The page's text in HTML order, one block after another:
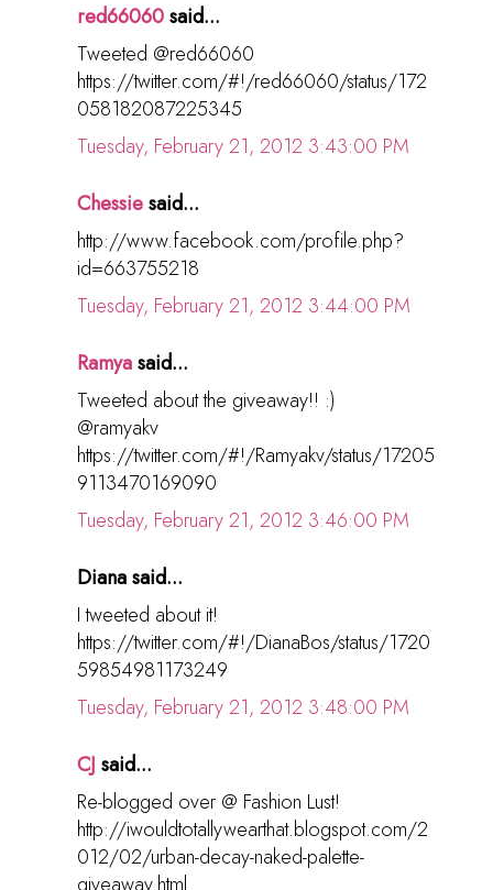
red66060said...
Tweeted @red66060
https://twitter.com/#!/red66060/status/172
058182087225345
Tuesday, February 21, 2012 3:43:00 PM
Chessiesaid...
http://www.facebook.com/profile.php?
id=663755218
Tuesday, February 21, 2012 3:44:00 PM
Ramyasaid...
Tweeted about the giveaway!! :)
@ramyakv
https://twitter.com/#!/Ramyakv/status/17205
9113470169090
Tuesday, February 21, 2012 3:46:00 PM
Diana said...
I tweeted about it!
https://twitter.com/#!/DianaBos/status/1720
59854981173249
Tuesday, February 21, 2012 3:48:00 PM
CJ said...
Re-blogged over @ Fashion Lust!
http://iwouldtotallywearthat.blogspot.com/2
012/02/urban-decay-naked-palette-